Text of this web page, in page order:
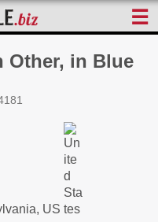
☰
Other, in Blue
US